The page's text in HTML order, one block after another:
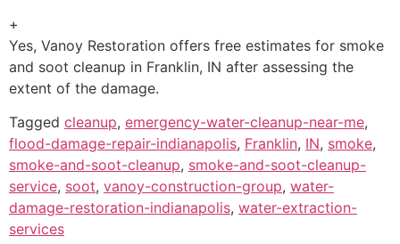
+
Yes, Vanoy Restoration offers free estimates for smoke
and soot cleanup in Franklin, IN after assessing the
extent of the damage.
Tagged cleanup, emergency-water-cleanup-near-me,
flood-damage-repair-indianapolis, Franklin, IN, smoke,
smoke-and-soot-cleanup, smoke-and-soot-cleanup-
service, soot, vanoy-construction-group, water-
damage-restoration-indianapolis, water-extraction-
services